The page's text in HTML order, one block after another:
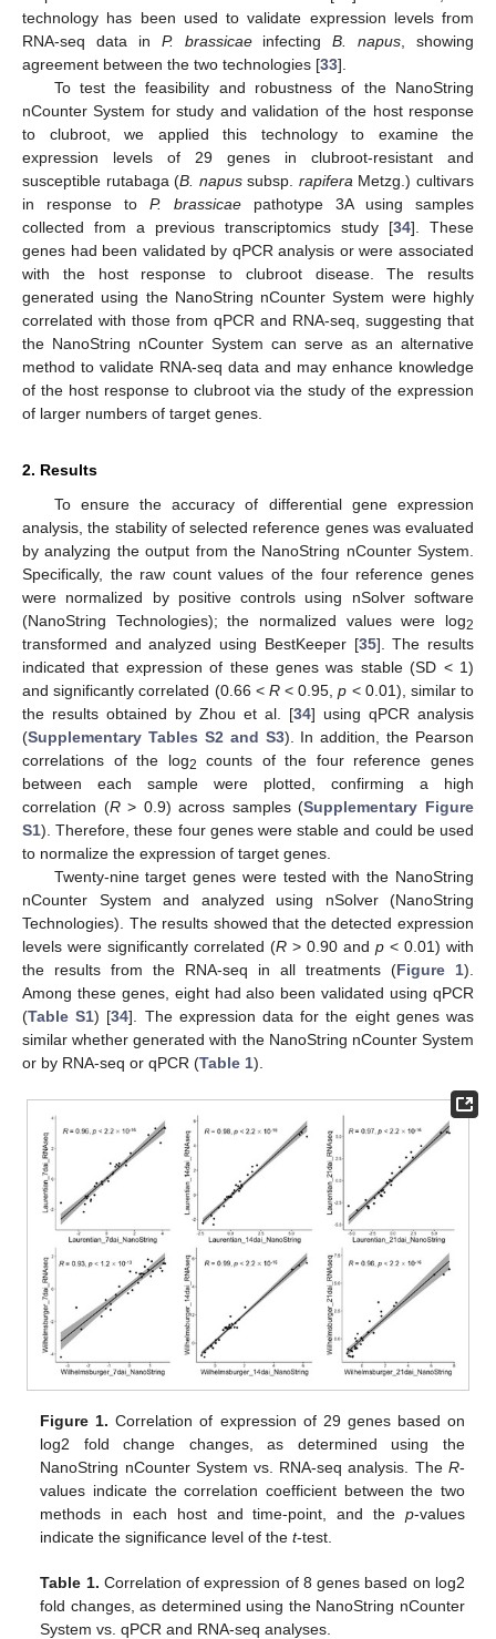
technology has been used to validate expression levels from
RNA-seq data in P. brassicaeinfectingB. napus , showing
agreement between the two technologies [33].
To test the feasibility and robustness of the NanoString
nCounter System for study and validation of the host response
to clubroot, we applied this technology to examine the
expression levels of 29 genes in clubroot-resistant and
susceptible rutabaga (B. napussubsp. rapifera Metzg.) cultivars
in response to P. brassicae pathotype 3A using samples
collected from a previous transcriptomics study [34]. These
genes had been validated by qPCR analysis or were associated
with the host response to clubroot disease. The results
generated using the NanoString nCounter System were highly
correlated with those from qPCR and RNA-seq, suggesting that
the NanoString nCounter System can serve as an alternative
method to validate RNA-seq data and may enhance knowledge
of the host response to clubroot via the study of the expression
of larger numbers of target genes.
2. Results
To ensure the accuracy of differential gene expression
analysis, the stability of selected reference genes was evaluated
by analyzing the output from the NanoString nCounter System.
Specifically, the raw count values of the four reference genes
were normalized by positive controls using nSolver software
(NanoString Technologies); the normalized values were log2
transformed and analyzed using BestKeeper [35]. The results
indicated that expression of these genes was stable (SD < 1)
and significantly correlated (0.66 < R< 0.95,p < 0.01), similar to
the results obtained by Zhou et al. [34] using qPCR analysis
(Supplementary Tables S2 and S3). In addition, the Pearson
correlations of the log2
counts of the four reference genes
between each sample were plotted, confirming a high
correlation (R> 0.9) across samples (Supplementary Figure
S1). Therefore, these four genes were stable and could be used
to normalize the expression of target genes.
Twenty-nine target genes were tested with the NanoString
nCounter System and analyzed using nSolver (NanoString
Technologies). The results showed that the detected expression
levels were significantly correlated (R > 0.90 and p < 0.01) with
the results from the RNA-seq in all treatments (Figure 1).
Among these genes, eight had also been validated using qPCR
(Table S1) [34]. The expression data for the eight genes was
similar whether generated with the NanoString nCounter System
or by RNA-seq or qPCR (Table 1).
Figure 1. Correlation of expression of 29 genes based on
log2 fold change changes, as determined using the
NanoString nCounter System vs. RNA-seq analysis. The R-
values indicate the correlation coefficient between the two
methods in each host and time-point, and the p-values
indicate the significance level of thet-test.
Table 1. Correlation of expression of 8 genes based on log2
fold changes, as determined using the NanoString nCounter
System vs. qPCR and RNA-seq analyses.